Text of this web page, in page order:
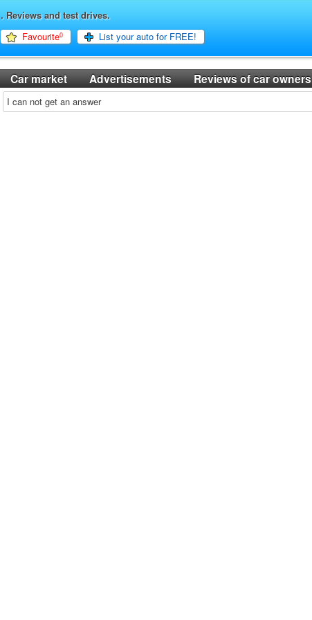
. Reviews and test drives.
Favourite0 List your auto for FREE!
Car market Advertisements Reviews of car owners
I can not get an answer